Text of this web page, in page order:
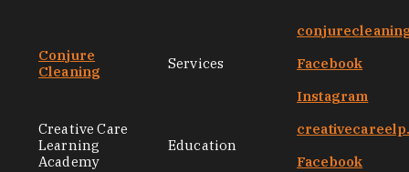
Conjure
Cleaning
Services
Facebook
Instagram
Creative Care
Learning
Academy
Education
Facebook